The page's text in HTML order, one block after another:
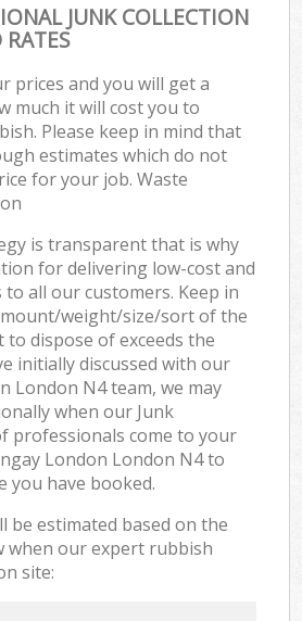
JUNK COLLECTION
RATES
prices and you will get a
much it will cost you to
Please keep in mind that
estimates which do not
for your job. Waste
is transparent that is why
for delivering low-cost and
all our customers. Keep in
weight/size/sort of the
dispose of exceeds the
initially discussed with our
London N4 team, we may
when our Junk
professionals come to your
London London N4 to
you have booked.
be estimated based on the
when our expert rubbish
site: